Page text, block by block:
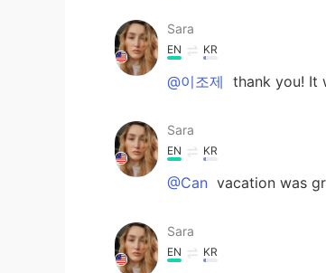
Sara
EN KR
@이조제 thank you! It
Sara
EN KR
@Can vacation was
Sara
EN KR